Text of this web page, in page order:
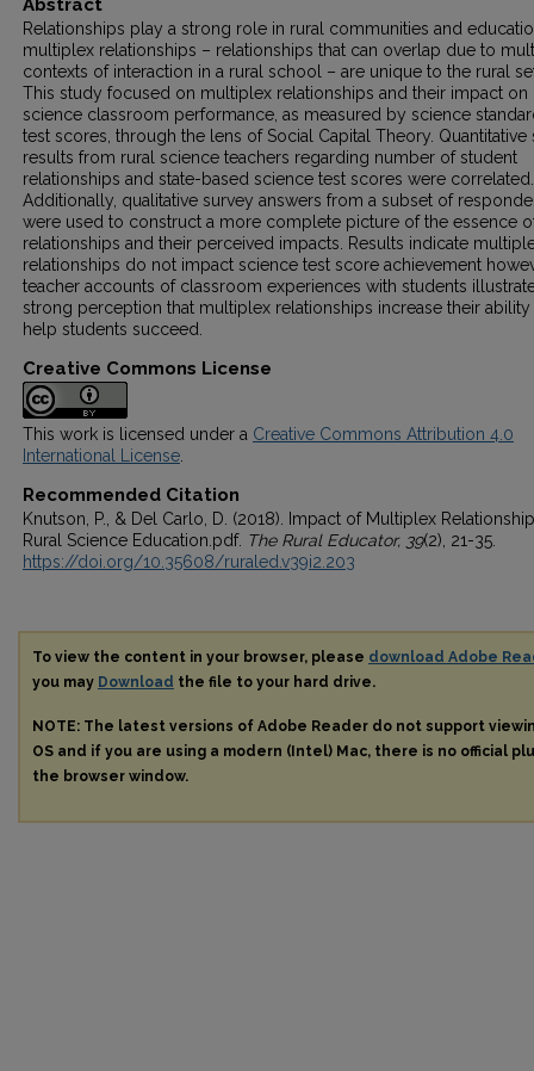
Abstract
Relationships play a strong role in rural communities and
multiplex relationships – relationships that can overlap due to
contexts of interaction in a rural school – are unique to the rural
This study focused on multiplex relationships and their impact on
science classroom performance, as measured by science
test scores, through the lens of Social Capital Theory. Quantitative
results from rural science teachers regarding number of student
relationships and state-based science test scores were correlated.
Additionally, qualitative survey answers from a subset of
were used to construct a more complete picture of the essence
relationships and their perceived impacts. Results indicate
relationships do not impact science test score achievement
teacher accounts of classroom experiences with students
strong perception that multiplex relationships increase their ability
help students succeed.
Creative Commons License
This work is licensed under a Creative Commons Attribution 4.0
International License
Recommended Citation
Knutson, P., & Del Carlo, D. (2018). Impact of Multiplex
Rural Science Education.pdf. The Rural Educator, 39(2), 21-35.
https://doi.org/10.35608/ruraled.v39i2.203
To view the content in your browser, please download Adobe
you may Download the file to your hard drive.
NOTE: The latest versions of Adobe Reader do not support
OS and if you are using a modern (Intel) Mac, there is no official
the browser window.